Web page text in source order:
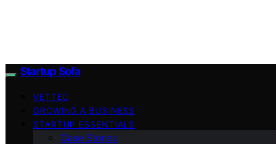
Startup Sofa
VETTED
GROWING A BUSINESS
STARTUP ESSENTIALS
Case Stories